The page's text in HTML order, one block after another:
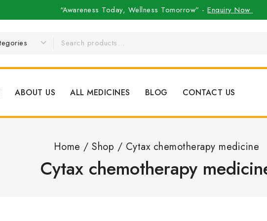
“Awareness Today, Wellness Tomorrow” -Enquiry Now
ABOUT US ALL MEDICINES BLOG CONTACT US
Home / Shop / Cytax chemotherapy medicine
Cytax chemotherapy